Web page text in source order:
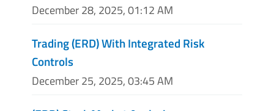
December 28, 2025, 01:12 AM
Trading (ERD) With Integrated Risk
Controls
December 25, 2025, 03:45 AM